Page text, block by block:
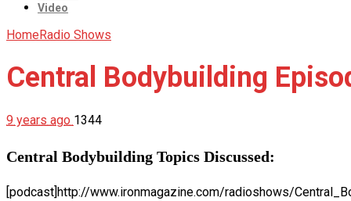
Video
HomeRadio Shows
Central Bodybuilding
9 years ago 1344
Central Bodybuilding Topics Discussed:
[podcast]http://www.ironmagazine.com/radioshows/